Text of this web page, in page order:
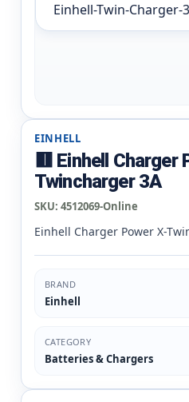
Einhell-Twin-Charger-
EINHELL
🟥 Einhell Charger
Twincharger 3A
SKU: 4512069-Online
Einhell Charger Power X-
BRAND
Einhell
CATEGORY
Batteries & Chargers